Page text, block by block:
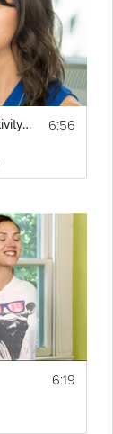
Access Your Creativity Meditation 6:56
6:19